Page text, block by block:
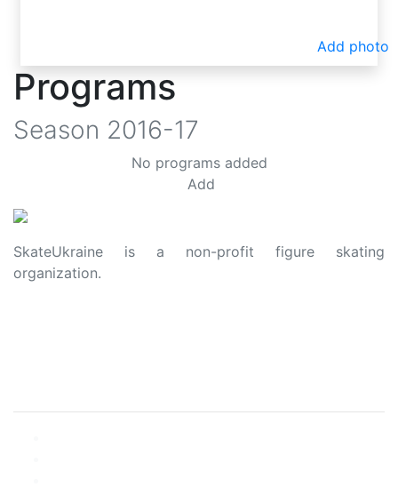
Add photo
Programs
Season 2016-17
No programs added
Add
SkateUkraine is a non-profit figure skating
organization.